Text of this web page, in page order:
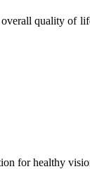
quality of
for healthy